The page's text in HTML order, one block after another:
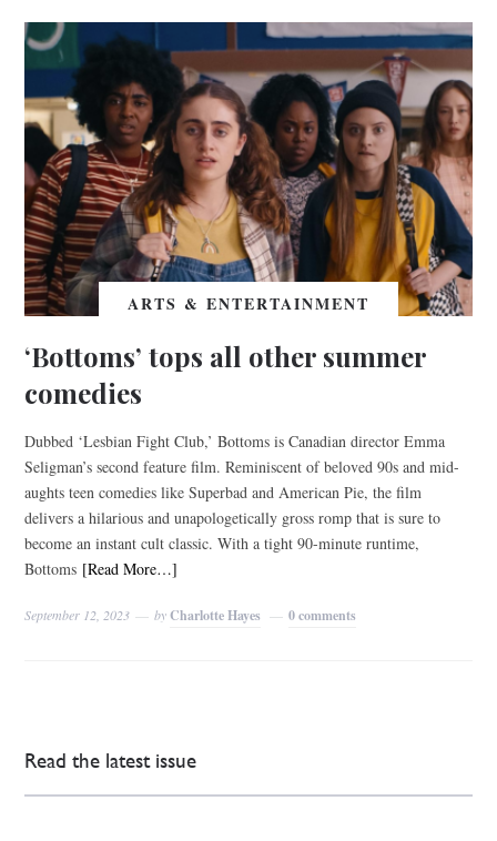
ARTS & ENTERTAINMENT
‘Bottoms’ tops all other summer
comedies
Dubbed ‘Lesbian Fight Club,’ Bottoms is Canadian director Emma
Seligman’s second feature film. Reminiscent of beloved 90s and mid-
aughts teen comedies like Superbad and American Pie, the film
delivers a hilarious and unapologetically gross romp that is sure to
become an instant cult classic. With a tight 90-minute runtime,
Bottoms [Read More…]
September 12, 2023 byCharlotte Hayes 0 comments
Read the latest issue